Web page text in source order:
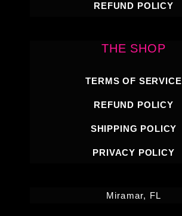
REFUND POLICY
THE SHOP
TERMS OF SERVICE
REFUND POLICY
SHIPPING POLICY
PRIVACY POLICY
Miramar, FL